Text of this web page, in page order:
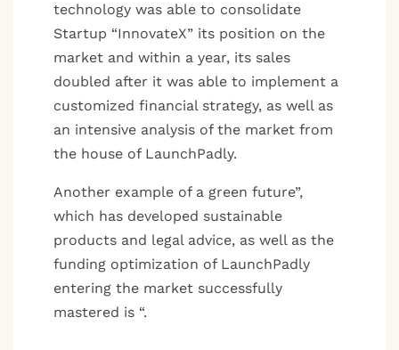
technology was able to consolidate
Startup “InnovateX” its position on the
market and within a year, its sales
doubled after it was able to implement a
customized financial strategy, as well as
an intensive analysis of the market from
the house of LaunchPadly.
Another example of a green future”,
which has developed sustainable
products and legal advice, as well as the
funding optimization of LaunchPadly
entering the market successfully
mastered is “.